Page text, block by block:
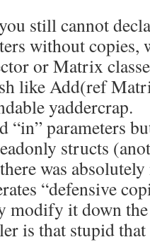
still cannot
without copies,
or Matrix
like Add(ref
yaddercrap.
“in” parameters
structs
was
“defensive
modify it down
is that stupid that